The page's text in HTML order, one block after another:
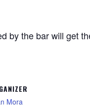
by the bar will get
Mora